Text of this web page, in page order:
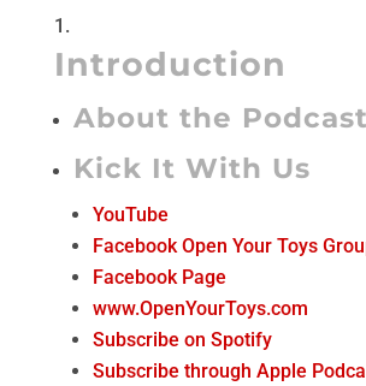
Introduction
About the Podcast
Kick It With Us
YouTube
Facebook Open Your Toys
Facebook Page
www.OpenYourToys.com
Subscribe on Spotify
Subscribe through Apple